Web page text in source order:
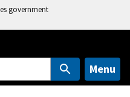
government
Menu